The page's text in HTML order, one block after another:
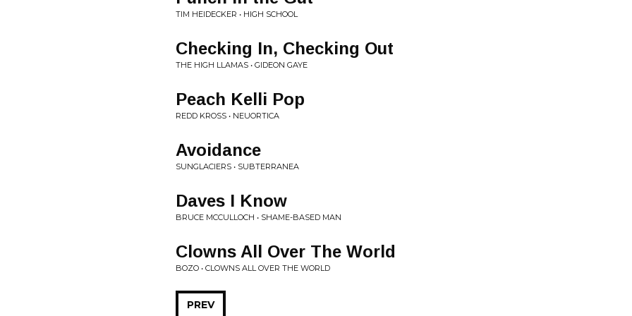
TIM HEIDECKER • HIGH SCHOOL
Checking In, Checking Out
THE HIGH LLAMAS • GIDEON GAYE
Peach Kelli Pop
REDD KROSS • NEUORTICA
Avoidance
SUNGLACIERS • SUBTERRANEA
Daves I Know
BRUCE MCCULLOCH • SHAME-BASED MAN
Clowns All Over The World
BOZO • CLOWNS ALL OVER THE WORLD
PREV